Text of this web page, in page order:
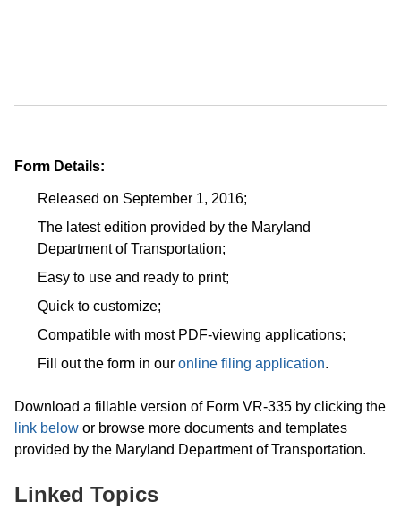
Form Details:
Released on September 1, 2016;
The latest edition provided by the Maryland
Department of Transportation;
Easy to use and ready to print;
Quick to customize;
Compatible with most PDF-viewing applications;
Fill out the form in our online filing application.
Download a fillable version of Form VR-335 by clicking the
link below or browse more documents and templates
provided by the Maryland Department of Transportation.
Linked Topics